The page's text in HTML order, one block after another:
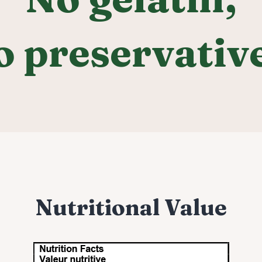
Nutritional Value